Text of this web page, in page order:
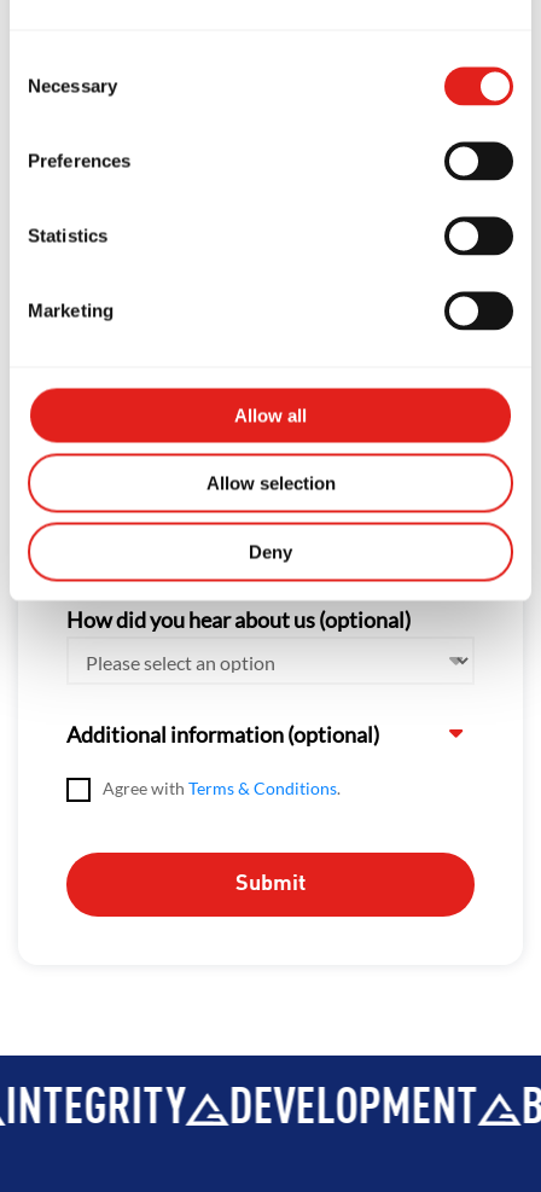
Selection
Necessary
Preferences
Statistics
Marketing
Allow all
Allow selection
Deny
First Name
Phone
How did you hear about us (optional)
Additional information (optional)
Agree with Terms & Conditions.
DEVELOPMENT